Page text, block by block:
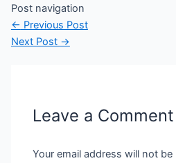
Post navigation
← Previous Post
Next Post →
Leave a Comment
Your email address will not be